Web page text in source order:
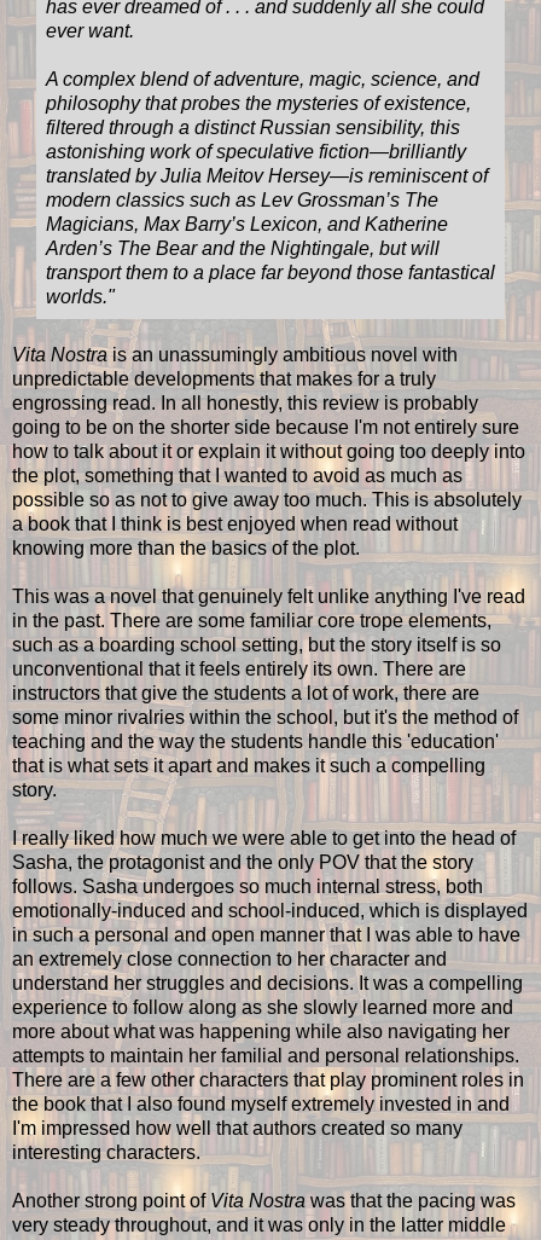
has ever dreamed of . . . and suddenly all she could
ever want.
A complex blend of adventure, magic, science, and
philosophy that probes the mysteries of existence,
filtered through a distinct Russian sensibility, this
astonishing work of speculative fiction—brilliantly
translated by Julia Meitov Hersey—is reminiscent of
modern classics such as Lev Grossman’s The
Magicians, Max Barry’s Lexicon, and Katherine
Arden’s The Bear and the Nightingale, but will
transport them to a place far beyond those fantastical
worlds."
Vita Nostrais an unassumingly ambitious novel with
unpredictable developments that makes for a truly
engrossing read. In all honestly, this review is probably
going to be on the shorter side because I'm not entirely sure
how to talk about it or explain it without going too deeply into
the plot, something that I wanted to avoid as much as
possible so as not to give away too much. This is absolutely
a book that I think is best enjoyed when read without
knowing more than the basics of the plot.
This was a novel that genuinely felt unlike anything I've read
in the past. There are some familiar core trope elements,
such as a boarding school setting, but the story itself is so
unconventional that it feels entirely its own. There are
instructors that give the students a lot of work, there are
some minor rivalries within the school, but it's the method of
teaching and the way the students handle this 'education'
that is what sets it apart and makes it such a compelling
story.
I really liked how much we were able to get into the head of
Sasha, the protagonist and the only POV that the story
follows. Sasha undergoes so much internal stress, both
emotionally-induced and school-induced, which is displayed
in such a personal and open manner that I was able to have
an extremely close connection to her character and
understand her struggles and decisions. It was a compelling
experience to follow along as she slowly learned more and
more about what was happening while also navigating her
attempts to maintain her familial and personal relationships.
There are a few other characters that play prominent roles in
the book that I also found myself extremely invested in and
I'm impressed how well that authors created so many
interesting characters.
Another strong point of Vita Nostra was that the pacing was
very steady throughout, and it was only in the latter middle